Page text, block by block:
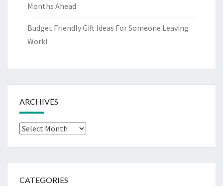
Months Ahead
Budget Friendly Gift Ideas For Someone Leaving
Work!
ARCHIVES
Archives
CATEGORIES